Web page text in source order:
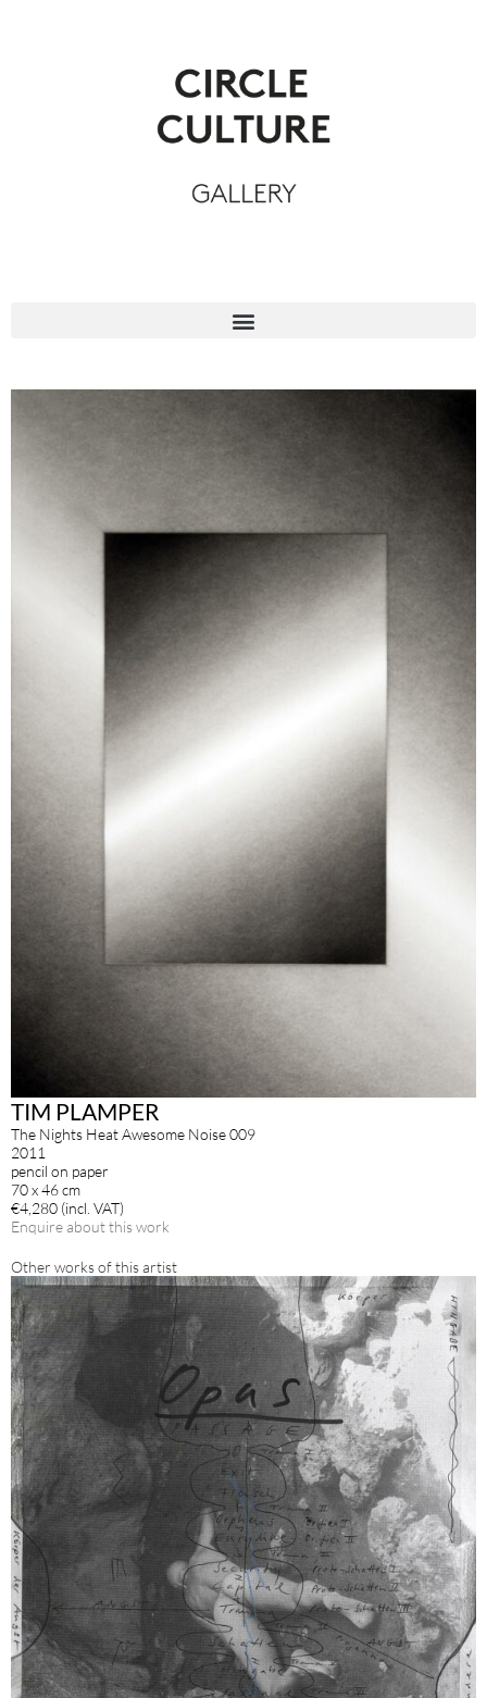
TIM PLAMPER
The Nights Heat Awesome Noise 009
2011
pencil on paper
70 x 46 cm
€4,280 (incl. VAT)
Enquire about this work
Other works of this artist